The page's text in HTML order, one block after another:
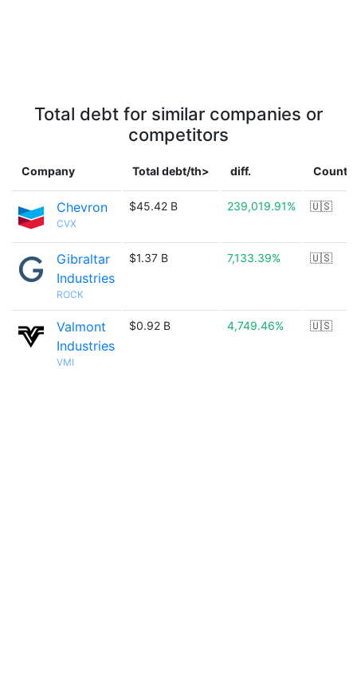
Total debt for similar companies or
competitors
Company Total debt/th> diff.
Chevron
CVX
$45.42 B 239,019.91% 🇺🇸
Gibraltar
Industries
ROCK
$1.37 B 7,133.39% 🇺🇸
Valmont
Industries
VMI
$0.92 B 4,749.46% 🇺🇸